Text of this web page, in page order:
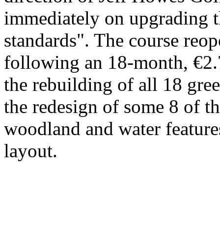
immediately on upgrading
standards". The course
following an 18-month,
the rebuilding of all 18
the redesign of some 8 of
woodland and water
layout.